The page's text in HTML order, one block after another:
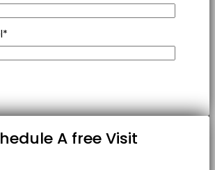
A free Visit